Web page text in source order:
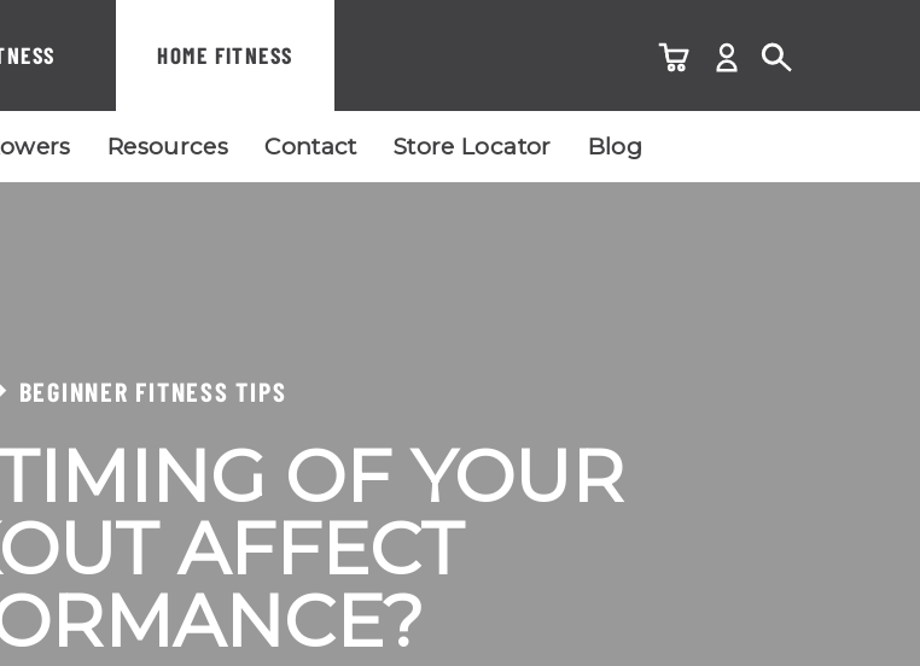
HOME FITNESS
Resources Contact Store Locator Blog
BEGINNER FITNESS TIPS
OF YOUR
AFFECT